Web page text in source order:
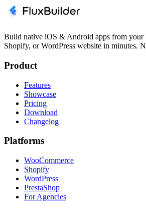
Build native iOS & Android apps from your
Shopify, or WordPress website in minutes.
Product
Features
Showcase
Pricing
Download
Changelog
Platforms
WooCommerce
Shopify
WordPress
PrestaShop
For Agencies